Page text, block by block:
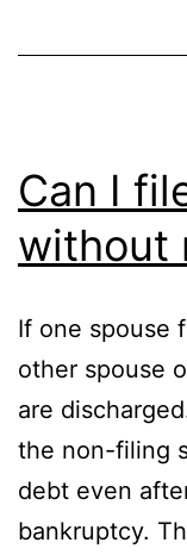
Can I
without
If one spouse
other spouse
are
the non-filing
debt even
bankruptcy.